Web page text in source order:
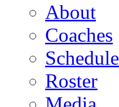
About
Coaches
Schedule
Roster